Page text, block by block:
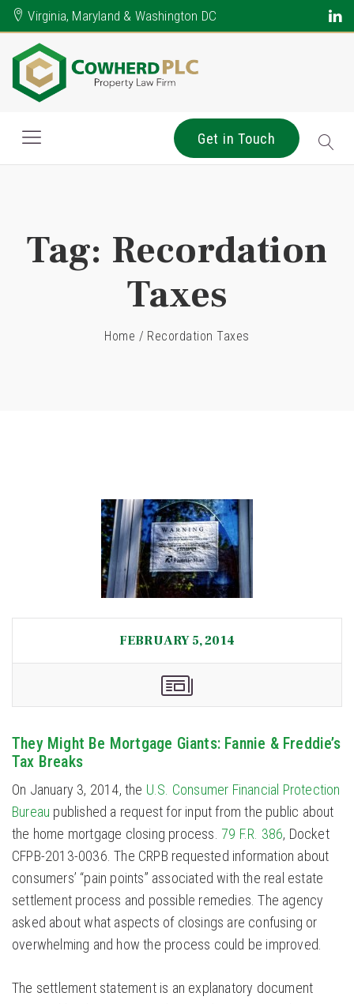
Virginia, Maryland & Washington DC
Get in Touch
Tag: Recordation
Taxes
Home / Recordation Taxes
FEBRUARY 5, 2014
They Might Be Mortgage Giants: Fannie & Freddie’s
Tax Breaks
On January 3, 2014, the U.S. Consumer Financial Protection
Bureau published a request for input from the public about
the home mortgage closing process. 79 F.R. 386, Docket
CFPB-2013-0036. The CRPB requested information about
consumers’ “pain points” associated with the real estate
settlement process and possible remedies. The agency
asked about what aspects of closings are confusing or
overwhelming and how the process could be improved.
The settlement statement is an explanatory document